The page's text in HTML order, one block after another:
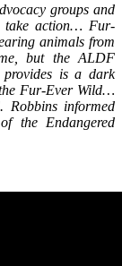
groups and
take action… Fur-
animals from
but the ALDF
provides is a dark
Fur-Ever Wild…
Robbins informed
the Endangered